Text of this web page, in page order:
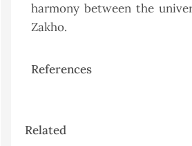
harmony between the
Zakho.
References
Article
Related